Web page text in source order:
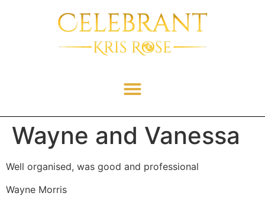
Wayne and Vanessa
Well organised, was good and professional
Wayne Morris